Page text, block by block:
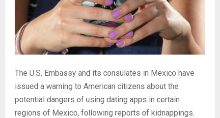
The U.S. Embassy and its consulates in Mexico have
issued a warning to American citizens about the
potential dangers of using dating apps in certain
regions of Mexico, following reports of kidnappings.